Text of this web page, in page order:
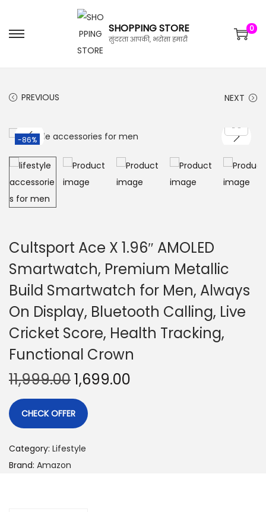
SHOPPING STORE
सुंदरता आपकी, भरोसा हमारी
0
PREVIOUS NEXT
-86%
Cultsport Ace X 1.96″ AMOLED
Smartwatch, Premium Metallic
Build Smartwatch for Men, Always
On Display, Bluetooth Calling, Live
Cricket Score, Health Tracking,
Functional Crown
11,999.001,699.00
CHECK OFFER
Category: Lifestyle
Brand: Amazon